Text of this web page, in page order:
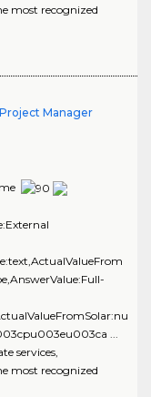
most recognized
Manager
...
services,
most recognized